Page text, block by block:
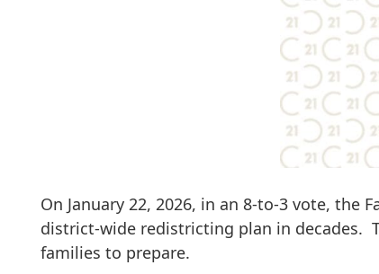
On January 22, 2026, in an 8-to-3 vote, the
district-wide redistricting plan in decades.
families to prepare.